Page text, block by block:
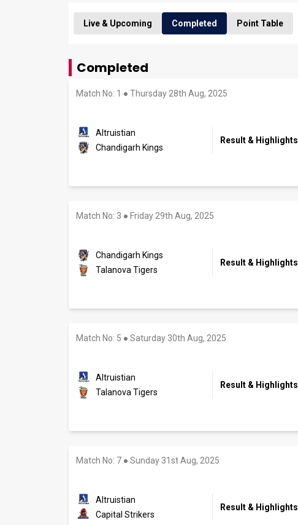
Live & Upcoming Completed Point Table
Completed
Match No: 1 ● Thursday 28th Aug, 2025
Altruistian
Chandigarh Kings
Result & Highlights
Match No: 3 ● Friday 29th Aug, 2025
Chandigarh Kings
Talanova Tigers
Result & Highlights
Match No: 5 ● Saturday 30th Aug, 2025
Altruistian
Talanova Tigers
Result & Highlights
Match No: 7 ● Sunday 31st Aug, 2025
Altruistian
Capital Strikers
Result & Highlights